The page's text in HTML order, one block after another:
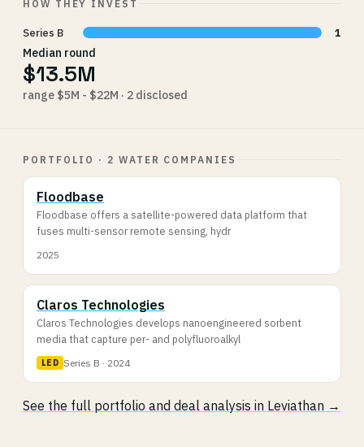
HOW THEY INVEST
Series B 1
Median round
$13.5M
range $5M - $22M · 2 disclosed
PORTFOLIO · 2 WATER COMPANIES
Floodbase
Floodbase offers a satellite-powered data platform that
fuses multi-sensor remote sensing, hydr
2025
Claros Technologies
Claros Technologies develops nanoengineered sorbent
media that capture per- and polyfluoroalkyl
LED Series B · 2024
See the full portfolio and deal analysis in Leviathan →